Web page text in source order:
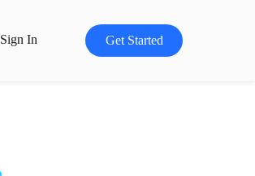
Sign In Get Started